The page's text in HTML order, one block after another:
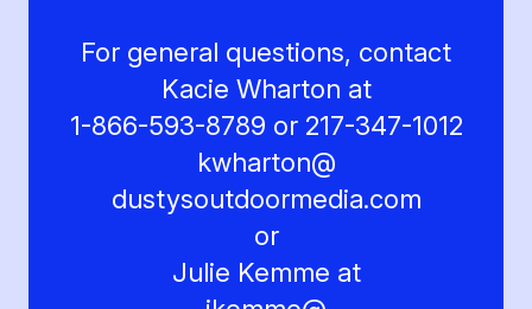
For general questions, contact
Kacie Wharton at
1-866-593-8789 or 217-347-1012
kwharton@
dustysoutdoormedia.com
or
Julie Kemme at